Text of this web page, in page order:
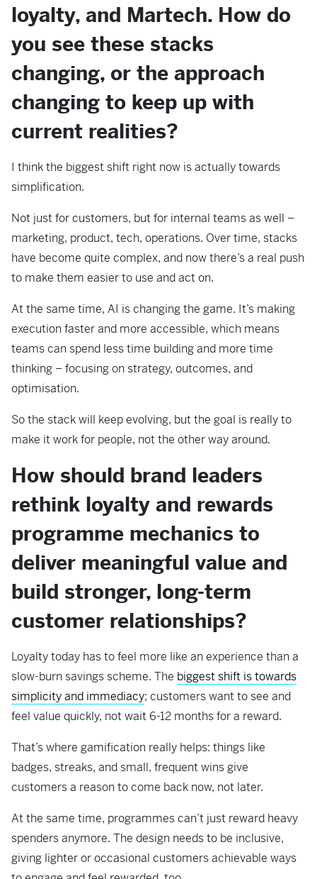
loyalty, and Martech. How do
you see these stacks
changing, or the approach
changing to keep up with
current realities?
I think the biggest shift right now is actually towards
simplification.
Not just for customers, but for internal teams as well –
marketing, product, tech, operations. Over time, stacks
have become quite complex, and now there’s a real push
to make them easier to use and act on.
At the same time, AI is changing the game. It’s making
execution faster and more accessible, which means
teams can spend less time building and more time
thinking – focusing on strategy, outcomes, and
optimisation.
So the stack will keep evolving, but the goal is really to
make it work for people, not the other way around.
How should brand leaders
rethink loyalty and rewards
programme mechanics to
deliver meaningful value and
build stronger, long-term
customer relationships?
Loyalty today has to feel more like an experience than a
slow-burn savings scheme. The biggest shift is towards
simplicity and immediacy; customers want to see and
feel value quickly, not wait 6-12 months for a reward.
That’s where gamification really helps: things like
badges, streaks, and small, frequent wins give
customers a reason to come back now, not later.
At the same time, programmes can’t just reward heavy
spenders anymore. The design needs to be inclusive,
giving lighter or occasional customers achievable ways